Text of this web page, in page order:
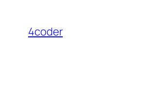
content
4coder